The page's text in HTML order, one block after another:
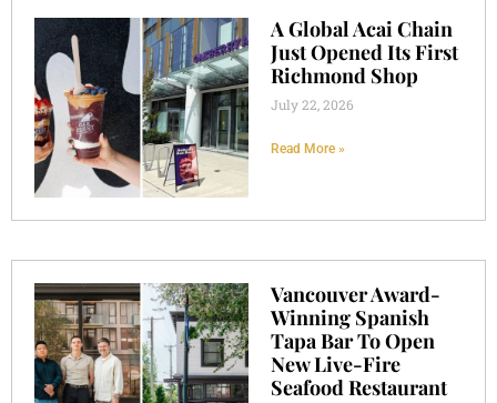
A Global Acai Chain
Just Opened Its First
Richmond Shop
July 22, 2026
Read More »
Vancouver Award-
Winning Spanish
Tapa Bar To Open
New Live-Fire
Seafood Restaurant